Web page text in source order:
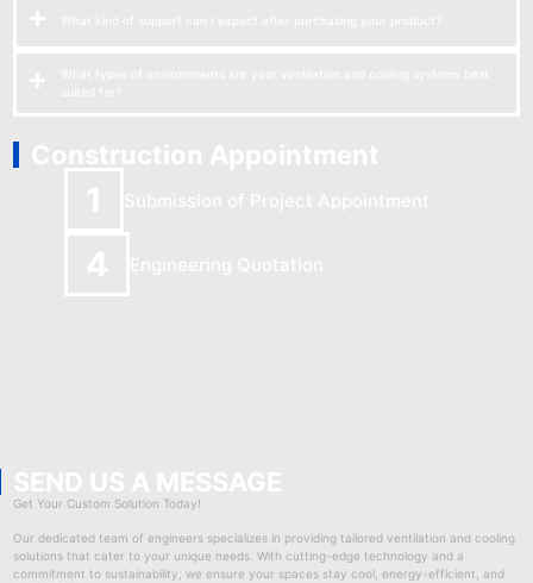
Get Your Custom Solution Today!
Our dedicated team of engineers specializes in providing tailored ventilation and cooling
solutions that cater to your unique needs. With cutting-edge technology and a
commitment to sustainability, we ensure your spaces stay cool, energy-efficient, and